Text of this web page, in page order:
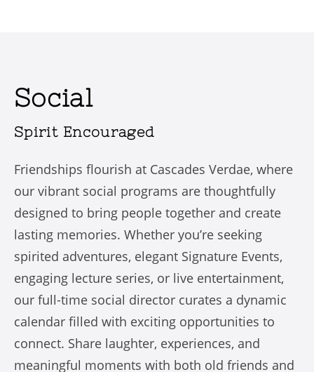
Social
Spirit Encouraged
Friendships flourish at Cascades Verdae, where
our vibrant social programs are thoughtfully
designed to bring people together and create
lasting memories. Whether you’re seeking
spirited adventures, elegant Signature Events,
engaging lecture series, or live entertainment,
our full-time social director curates a dynamic
calendar filled with exciting opportunities to
connect. Share laughter, experiences, and
meaningful moments with both old friends and